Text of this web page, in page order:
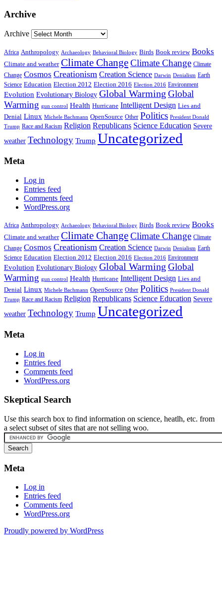
Archive
Archive
Africa Anthropology Archaeology Behavioral Biology Birds Book review Books
Climate and weather Climate ChangeClimate Change Climate
Change Cosmos Creationism Creation Science Darwin Denialism Earth
Science Education Election 2012 Election 2016 Election 2016 Environment
Evolution Evolutionary Biology Global Warming Global
Warming gun control Health Hurricane Intelligent Design Lies and
Denial Linux Michele Bachmann OpenSource Other Politics President Donald
Trump Race and Racism Religion Republicans Science Education Severe
weather Technology Trump Uncategorized
Meta
Log in
Entries feed
Comments feed
WordPress.org
Africa Anthropology Archaeology Behavioral Biology Birds Book review Books
Climate and weather Climate ChangeClimate Change Climate
Change Cosmos Creationism Creation Science Darwin Denialism Earth
Science Education Election 2012 Election 2016 Election 2016 Environment
Evolution Evolutionary Biology Global Warming Global
Warming gun control Health Hurricane Intelligent Design Lies and
Denial Linux Michele Bachmann OpenSource Other Politics President Donald
Trump Race and Racism Religion Republicans Science Education Severe
weather Technology Trump Uncategorized
Meta
Log in
Entries feed
Comments feed
WordPress.org
Skeptical Search
Use this search box to find information on science, heatlh, etc. from
a select subset of sites that are not selling woo.
Meta
Log in
Entries feed
Comments feed
WordPress.org
Proudly powered by WordPress